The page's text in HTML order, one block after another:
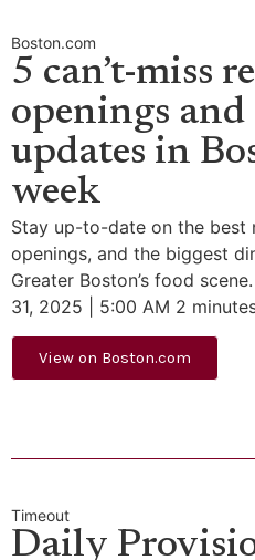
Boston.com
5 can’t-miss
openings
updates in
week
Stay up-to-date on the best
openings, and the biggest
Greater Boston’s food
31, 2025 | 5:00 AM 2
View on Boston.com
Timeout
Daily